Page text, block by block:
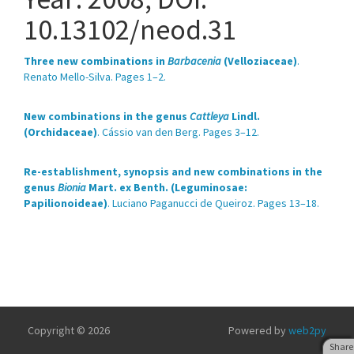
10.13102/neod.31
Three new combinations in Barbacenia (Velloziaceae).
Renato Mello-Silva. Pages 1–2.
New combinations in the genus Cattleya Lindl.
(Orchidaceae). Cássio van den Berg. Pages 3–12.
Re-establishment, synopsis and new combinations in the
genus Bionia Mart. ex Benth. (Leguminosae:
Papilionoideae). Luciano Paganucci de Queiroz. Pages 13–18.
Copyright © 2026 Powered byweb2py
Share